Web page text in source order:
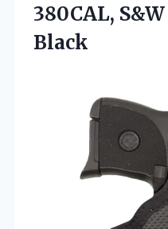
380CAL,
Black